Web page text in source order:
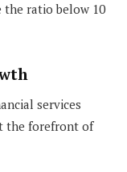
the ratio below 10
services
the forefront of